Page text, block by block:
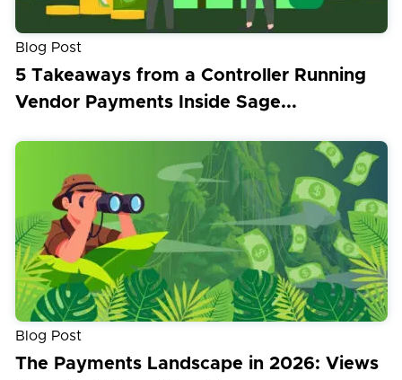
Blog Post
5 Takeaways from a Controller Running
Vendor Payments Inside Sage...
Blog Post
The Payments Landscape in 2026: Views